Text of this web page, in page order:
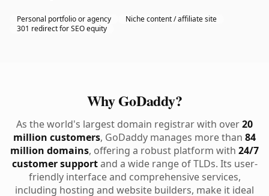
Personal portfolio or agency
Niche content / affiliate site
301 redirect for SEO equity
Why GoDaddy?
As the world's largest domain registrar with over20
million customers, GoDaddy manages more than 84
million domains, offering a robust platform with 24/7
customer supportand a wide range of TLDs. Its user-
friendly interface and comprehensive services,
including hosting and website builders, make it ideal